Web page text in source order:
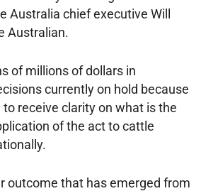
Australia chief executive Will
Australian.
of millions of dollars in
currently on hold because
to receive clarity on what is the
of the act to cattle
outcome that has emerged from